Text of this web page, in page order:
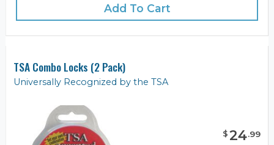
Add To Cart
TSA Combo Locks (2 Pack)
Universally Recognized by the TSA
$24.99